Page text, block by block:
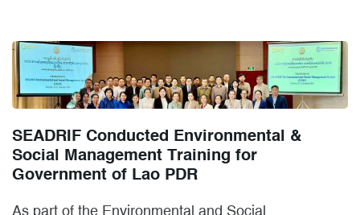
SEADRIF Conducted Environmental &
Social Management Training for
Government of Lao PDR
As part of the Environmental and Social